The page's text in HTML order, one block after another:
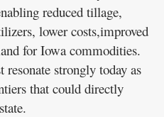
reduced tillage,
lower costs,improved
for Iowa commodities.
resonate strongly today as
that could directly